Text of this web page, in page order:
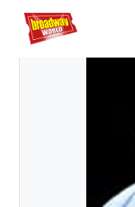
Home For You